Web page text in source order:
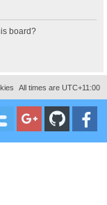
board?
All times are UTC+11:00